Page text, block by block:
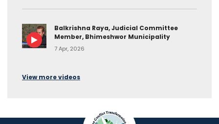
Balkrishna Raya, Judicial Committee
Member, Bhimeshwor Municipality
7 Apr, 2026
View more videos